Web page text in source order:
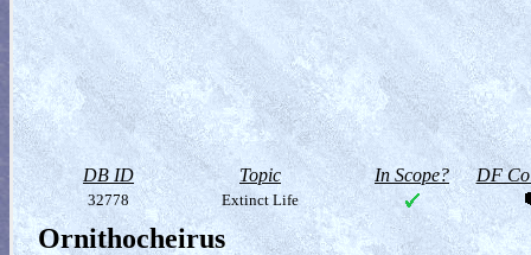
DB ID Topic In Scope? DF
32778 Extinct Life
Ornithocheirus